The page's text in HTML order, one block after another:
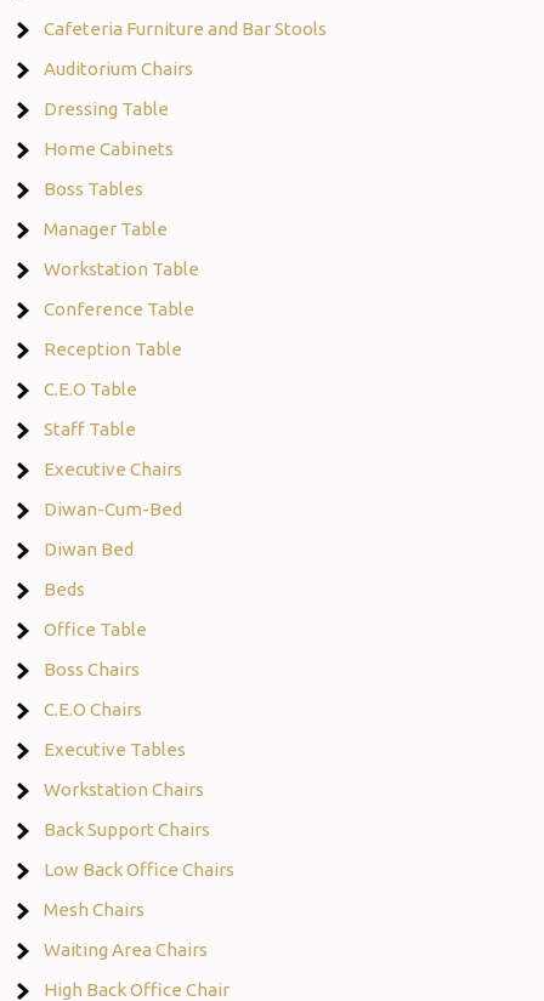
Cafeteria Furniture and Bar Stools
Auditorium Chairs
Dressing Table
Home Cabinets
Boss Tables
Manager Table
Workstation Table
Conference Table
Reception Table
C.E.O Table
Staff Table
Executive Chairs
Diwan-Cum-Bed
Diwan Bed
Beds
Office Table
Boss Chairs
C.E.O Chairs
Executive Tables
Workstation Chairs
Back Support Chairs
Low Back Office Chairs
Mesh Chairs
Waiting Area Chairs
High Back Office Chair